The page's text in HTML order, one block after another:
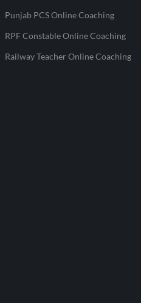
Punjab PCS Online Coaching
RPF Constable Online Coaching
Railway Teacher Online Coaching